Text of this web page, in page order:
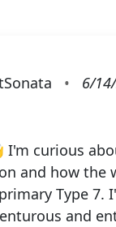
•
6/
I'm curious
and how the
Type 7.
and